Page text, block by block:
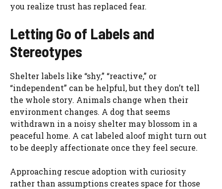
you realize trust has replaced fear.
Letting Go of Labels and
Stereotypes
Shelter labels like “shy,” “reactive,” or
“independent” can be helpful, but they don’t tell
the whole story. Animals change when their
environment changes. A dog that seems
withdrawn in a noisy shelter may blossom in a
peaceful home. A cat labeled aloof might turn out
to be deeply affectionate once they feel secure.
Approaching rescue adoption with curiosity
rather than assumptions creates space for those